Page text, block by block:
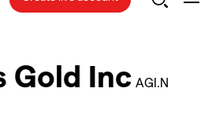
Gold Inc AGI.N